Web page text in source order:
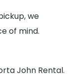
we
of mind.
John Rental.